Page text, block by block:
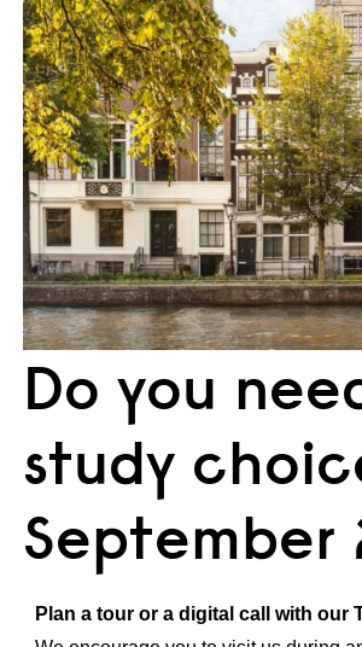
Do you
study
September
Plan a tour or a digital call with our